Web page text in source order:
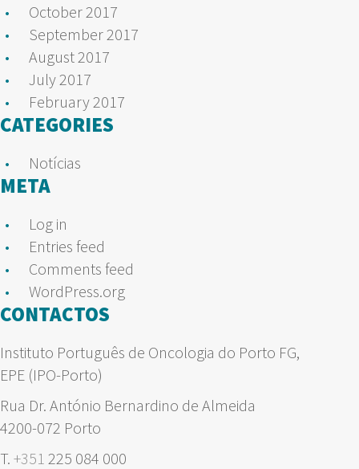
October 2017
September 2017
August 2017
July 2017
February 2017
CATEGORIES
Notícias
META
Log in
Entries feed
Comments feed
WordPress.org
CONTACTOS
Instituto Português de Oncologia do Porto FG,
EPE (IPO-Porto)
Rua Dr. António Bernardino de Almeida
4200-072 Porto
T. +351 225 084 000